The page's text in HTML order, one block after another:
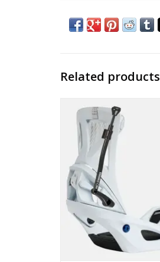
Related products
RELEASE
ADD TO CART